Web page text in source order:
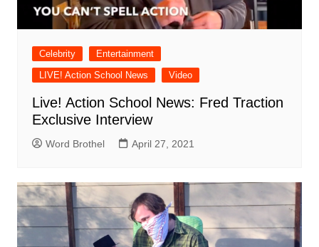
Celebrity
Entertainment
LIVE! Action School News
Video
Live! Action School News: Fred Traction
Exclusive Interview
Word Brothel April 27, 2021